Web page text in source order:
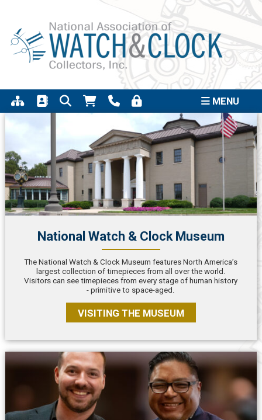
MENU
National Watch & Clock Museum
The National Watch & Clock Museum features North America’s
largest collection of timepieces from all over the world.
Visitors can see timepieces from every stage of human history
- primitive to space-aged.
VISITING THE MUSEUM
Support the completion of the Quincy Street
Clock Project Click